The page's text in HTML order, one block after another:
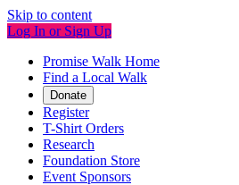
Skip to content
Log In or Sign Up
Promise Walk Home
Find a Local Walk
Donate
Register
T-Shirt Orders
Research
Foundation Store
Event Sponsors